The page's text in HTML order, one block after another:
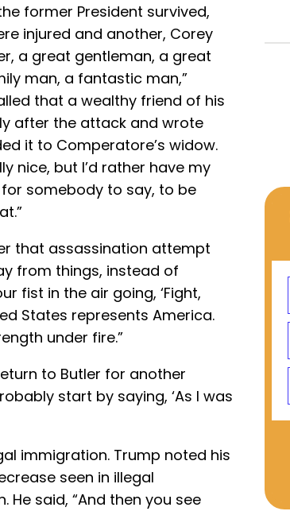
former President survived,
injured and another, Corey
a great gentleman, a great
man, a fantastic man,”
that a wealthy friend of his
after the attack and wrote
it to Comperatore’s widow.
nice, but I’d rather have my
for somebody to say, to be
that assassination attempt
from things, instead of
fist in the air going, ‘Fight,
States represents America.
under fire.”
to Butler for another
start by saying, ‘As I was
immigration. Trump noted his
seen in illegal
said, “And then you see